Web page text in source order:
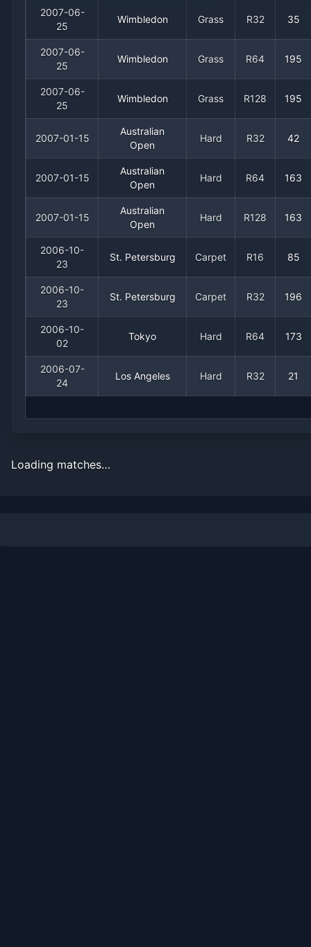
2007-06-
25
Wimbledon Grass R32 35
2007-06-
25
Wimbledon Grass R64 195
2007-06-
25
Wimbledon Grass R128 195
2007-01-15
Australian
Open
Hard R32 42
2007-01-15
Australian
Open
Hard R64 163
2007-01-15
Australian
Open
Hard R128 163
2006-10-
23
St. Petersburg Carpet R16 85
2006-10-
23
St. Petersburg Carpet R32 196
2006-10-
02
Tokyo Hard R64 173
2006-07-
24
Los Angeles Hard R32 21
Loading matches…